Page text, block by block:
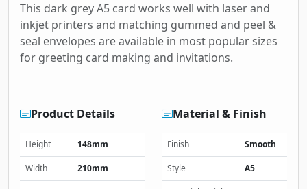
This dark grey A5 card works well with laser and
inkjet printers and matching gummed and peel &
seal envelopes are available in most popular sizes
for greeting card making and invitations.
Product Details
Height 148mm
Width 210mm
Material & Finish
Finish Smooth
Style A5